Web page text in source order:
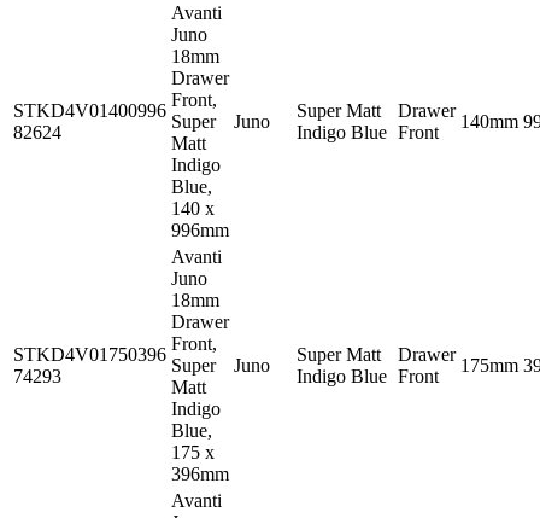
STKD4V01400996
82624
Avanti
Juno
18mm
Drawer
Front,
Super
Matt
Indigo
Blue,
140 x
996mm
Juno
Super Matt
Indigo Blue
Drawer
Front
140mm
STKD4V01750396
74293
Avanti
Juno
18mm
Drawer
Front,
Super
Matt
Indigo
Blue,
175 x
396mm
Juno
Super Matt
Indigo Blue
Drawer
Front
175mm
Avanti